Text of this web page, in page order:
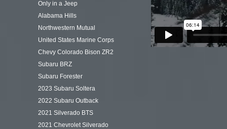
Only in a Jeep
Alabama Hills
Northwestern Mutual
United States Marine Corps
Chevy Colorado Bison ZR2
Subaru BRZ
Subaru Forester
2023 Subaru Soltera
2022 Subaru Outback
2021 Silverado BTS
2021 Chevrolet Silverado